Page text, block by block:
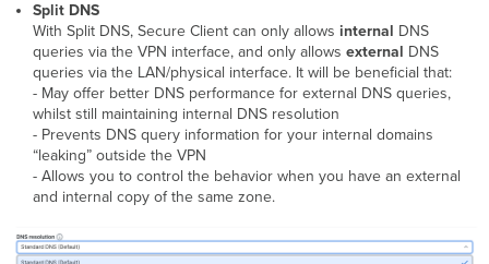
Split DNS
With Split DNS, Secure Client can only allows internal DNS
queries via the VPN interface, and only allows external DNS
queries via the LAN/physical interface. It will be beneficial that:
- May offer better DNS performance for external DNS queries,
whilst still maintaining internal DNS resolution
- Prevents DNS query information for your internal domains
“leaking” outside the VPN
- Allows you to control the behavior when you have an external
and internal copy of the same zone.